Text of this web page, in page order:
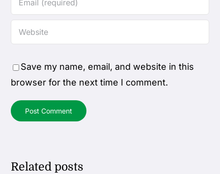
Save my name, email, and website in this
browser for the next time I comment.
Related posts